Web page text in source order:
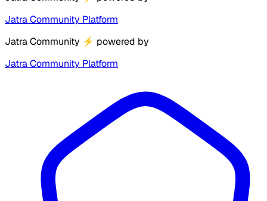
Jatra Community Platform
Jatra Community ⚡ powered by
Jatra Community Platform